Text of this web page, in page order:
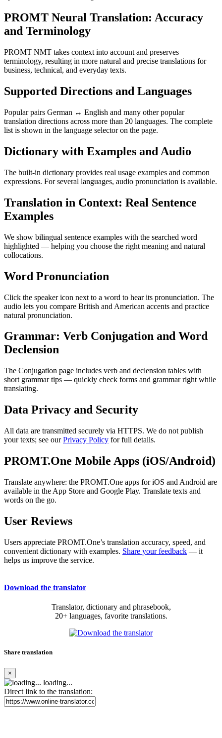
PROMT Neural Translation: Accuracy
and Terminology
PROMT NMT takes context into account and preserves
terminology, resulting in more natural and precise translations for
business, technical, and everyday texts.
Supported Directions and Languages
Popular pairs German ↔ English and many other popular
translation directions across more than 20 languages. The complete
list is shown in the language selector on the page.
Dictionary with Examples and Audio
The built-in dictionary provides real usage examples and common
expressions. For several languages, audio pronunciation is available.
Translation in Context: Real Sentence
Examples
We show bilingual sentence examples with the searched word
highlighted — helping you choose the right meaning and natural
collocations.
Word Pronunciation
Click the speaker icon next to a word to hear its pronunciation. The
audio lets you compare British and American accents and practice
natural pronunciation.
Grammar: Verb Conjugation and Word
Declension
The Conjugation page includes verb and declension tables with
short grammar tips — quickly check forms and grammar right while
translating.
Data Privacy and Security
All data are transmitted securely via HTTPS. We do not publish
your texts; see ourPrivacy Policy for full details.
PROMT.One Mobile Apps (iOS/Android)
Translate anywhere: the PROMT.One apps for iOS and Android are
available in the App Store and Google Play. Translate texts and
words on the go.
User Reviews
Users appreciate PROMT.One’s translation accuracy, speed, and
convenient dictionary with examples. Share your feedback — it
helps us improve the service.
Download the translator
Translator, dictionary and phrasebook,
20+ languages, favorite translations.
Share translation
×
loading...
Direct link to the translation: